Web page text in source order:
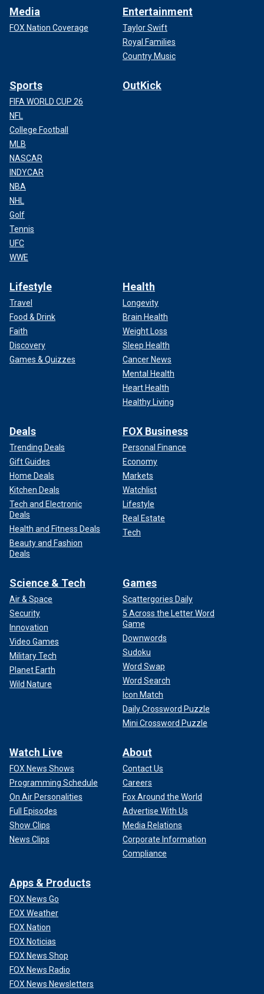
Media
FOX Nation Coverage
Entertainment
Taylor Swift
Royal Families
Country Music
Sports
FIFA WORLD CUP 26
NFL
College Football
MLB
NASCAR
INDYCAR
NBA
NHL
Golf
Tennis
UFC
WWE
OutKick
Lifestyle
Travel
Food & Drink
Faith
Discovery
Games & Quizzes
Health
Longevity
Brain Health
Weight Loss
Sleep Health
Cancer News
Mental Health
Heart Health
Healthy Living
Deals
Trending Deals
Gift Guides
Home Deals
Kitchen Deals
Tech and Electronic
Deals
Health and Fitness Deals
Beauty and Fashion
Deals
FOX Business
Personal Finance
Economy
Markets
Watchlist
Lifestyle
Real Estate
Tech
Science & Tech
Air & Space
Security
Innovation
Video Games
Military Tech
Planet Earth
Wild Nature
Games
Scattergories Daily
5 Across the Letter Word
Game
Downwords
Sudoku
Word Swap
Word Search
Icon Match
Daily Crossword Puzzle
Mini Crossword Puzzle
Watch Live
FOX News Shows
Programming Schedule
On Air Personalities
Full Episodes
Show Clips
News Clips
About
Contact Us
Careers
Fox Around the World
Advertise With Us
Media Relations
Corporate Information
Compliance
Apps & Products
FOX News Go
FOX Weather
FOX Nation
FOX Noticias
FOX News Shop
FOX News Radio
FOX News Newsletters